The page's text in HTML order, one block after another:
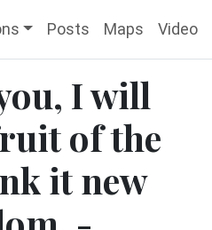
Posts Maps Video
I will
of the
it new